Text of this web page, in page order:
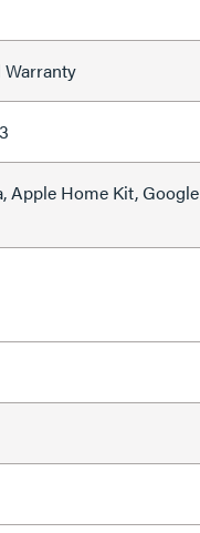
Warranty
Apple Home Kit, Google